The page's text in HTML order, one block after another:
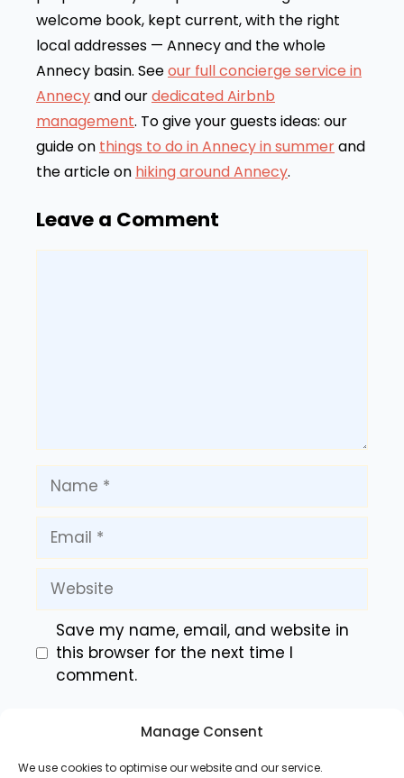
Manage Consent
We use cookies to optimise our website and our service.
welcome book, kept current, with the right
local addresses — Annecy and the whole
Annecy basin. Seeour full concierge service in
Annecyand ourdedicated Airbnb
management. To give your guests ideas: our
guide on things to do in Annecy in summerand
the article on hiking around Annecy.
Leave a Comment
Name
Email
Website
Save my name, email, and website in
this browser for the next time I
comment.